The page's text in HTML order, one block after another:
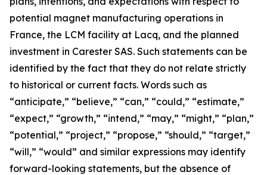
potential magnet manufacturing operations in
France, the LCM facility at Lacq, and the planned
investment in Carester SAS. Such statements can be
identified by the fact that they do not relate strictly
to historical or current facts. Words such as
“anticipate,” “believe,” “can,” “could,” “estimate,”
“expect,” “growth,” “intend,” “may,” “might,” “plan,”
“potential,” “project,” “propose,” “should,” “target,”
“will,” “would” and similar expressions may identify
forward-looking statements, but the absence of